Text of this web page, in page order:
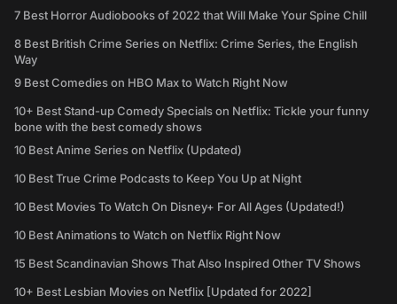
7 Best Horror Audiobooks of 2022 that Will Make Your Spine Chill
8 Best British Crime Series on Netflix: Crime Series, the English
Way
9 Best Comedies on HBO Max to Watch Right Now
10+ Best Stand-up Comedy Specials on Netflix: Tickle your funny
bone with the best comedy shows
10 Best Anime Series on Netflix (Updated)
10 Best True Crime Podcasts to Keep You Up at Night
10 Best Movies To Watch On Disney+ For All Ages (Updated!)
10 Best Animations to Watch on Netflix Right Now
15 Best Scandinavian Shows That Also Inspired Other TV Shows
10+ Best Lesbian Movies on Netflix [Updated for 2022]